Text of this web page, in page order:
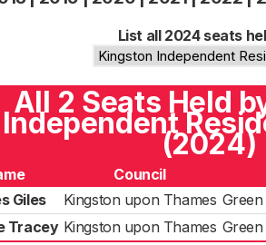
List all 2024 seats
All 2 Seats Held
Independent
(2024)
Council
Giles
Kingston upon Thames
Tracey Kingston upon Thames